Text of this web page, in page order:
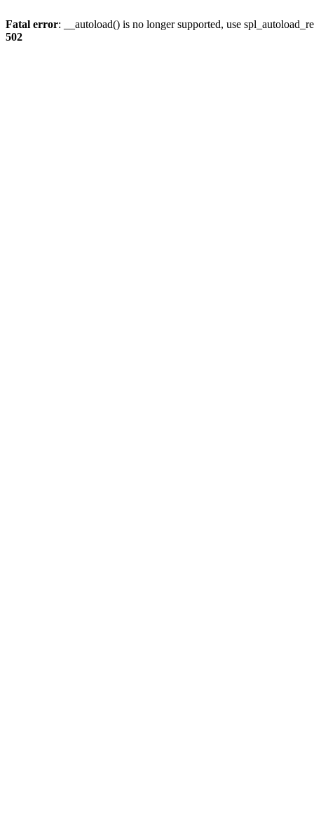
Fatal error: __autoload() is no longer supported, use
502